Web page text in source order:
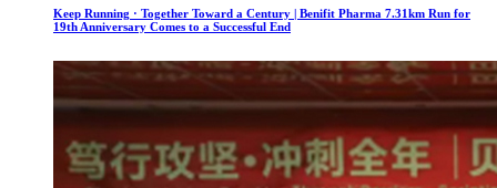
Keep Running · Together Toward a Century | Benifit Pharma 7.31km Run for
19th Anniversary Comes to a Successful End